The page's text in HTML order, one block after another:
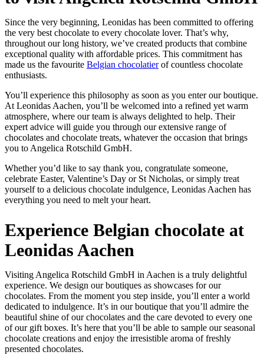
Since the very beginning, Leonidas has been committed to offering
the very best chocolate to every chocolate lover. That’s why,
throughout our long history, we’ve created products that combine
exceptional quality with affordable prices. This commitment has
made us the favourite Belgian chocolatierof countless chocolate
enthusiasts.
You’ll experience this philosophy as soon as you enter our boutique.
At Leonidas Aachen, you’ll be welcomed into a refined yet warm
atmosphere, where our team is always delighted to help. Their
expert advice will guide you through our extensive range of
chocolates and chocolate treats, whatever the occasion that brings
you to Angelica Rotschild GmbH.
Whether you’d like to say thank you, congratulate someone,
celebrate Easter, Valentine’s Day or St Nicholas, or simply treat
yourself to a delicious chocolate indulgence, Leonidas Aachen has
everything you need to melt your heart.
Experience Belgian chocolate at
Leonidas Aachen
Visiting Angelica Rotschild GmbH in Aachen is a truly delightful
experience. We design our boutiques as showcases for our
chocolates. From the moment you step inside, you’ll enter a world
dedicated to indulgence. It’s in our boutique that you’ll admire the
beautiful shine of our chocolates and the care devoted to every one
of our gift boxes. It’s here that you’ll be able to sample our seasonal
chocolate creations and enjoy the irresistible aroma of freshly
presented chocolates.